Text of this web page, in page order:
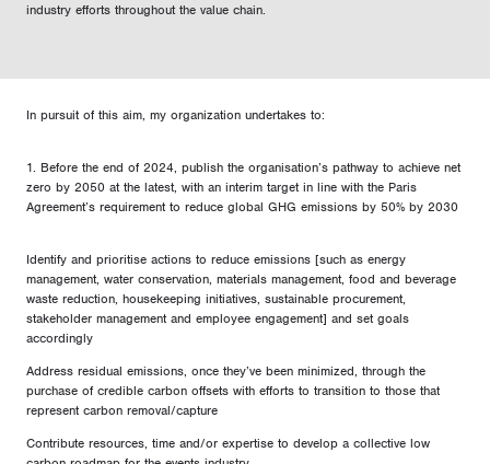
industry efforts throughout the value chain.
In pursuit of this aim, my organization undertakes to:
1. Before the end of 2024, publish the organisation’s pathway to achieve net
zero by 2050 at the latest, with an interim target in line with the Paris
Agreement’s requirement to reduce global GHG emissions by 50% by 2030
Identify and prioritise actions to reduce emissions [such as energy
management, water conservation, materials management, food and beverage
waste reduction, housekeeping initiatives, sustainable procurement,
stakeholder management and employee engagement] and set goals
accordingly
Address residual emissions, once they’ve been minimized, through the
purchase of credible carbon offsets with efforts to transition to those that
represent carbon removal/capture
Contribute resources, time and/or expertise to develop a collective low